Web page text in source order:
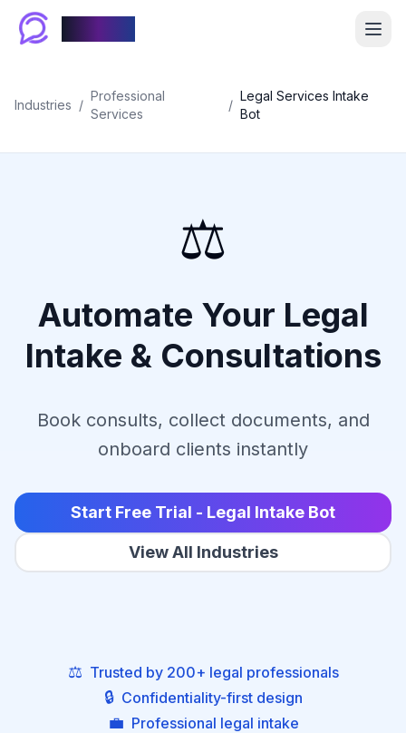
Industries /
Professional
Services
/
Legal Services Intake
Bot
⚖️
Automate Your Legal
Intake & Consultations
Book consults, collect documents, and
onboard clients instantly
Start Free Trial - Legal Intake Bot
View All Industries
⚖️ Trusted by 200+ legal professionals
🔒 Confidentiality-first design
💼 Professional legal intake